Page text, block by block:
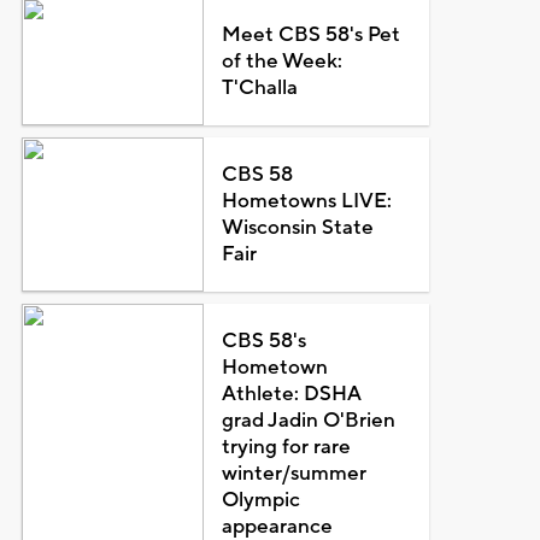
Meet CBS 58's Pet
of the Week:
T'Challa
CBS 58
Hometowns LIVE:
Wisconsin State
Fair
CBS 58's
Hometown
Athlete: DSHA
grad Jadin O'Brien
trying for rare
winter/summer
Olympic
appearance